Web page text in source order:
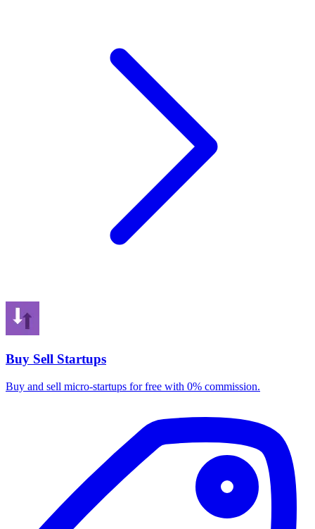
Buy Sell Startups
Buy and sell micro-startups for free with 0% commission.